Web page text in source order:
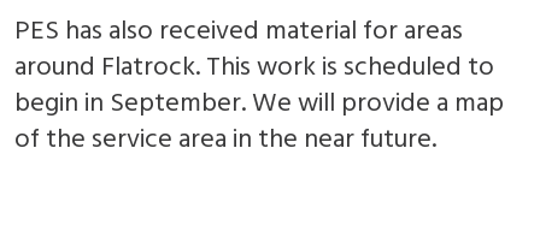
PES has also received material for areas
around Flatrock. This work is scheduled to
begin in September. We will provide a map
of the service area in the near future.